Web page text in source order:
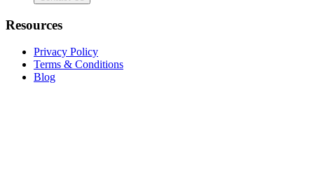
Resources
Privacy Policy
Terms & Conditions
Blog